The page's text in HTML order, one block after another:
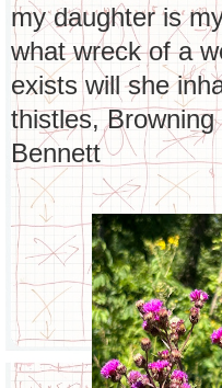
my daughter is
what wreck of a
exists will she
thistles,
Bennett